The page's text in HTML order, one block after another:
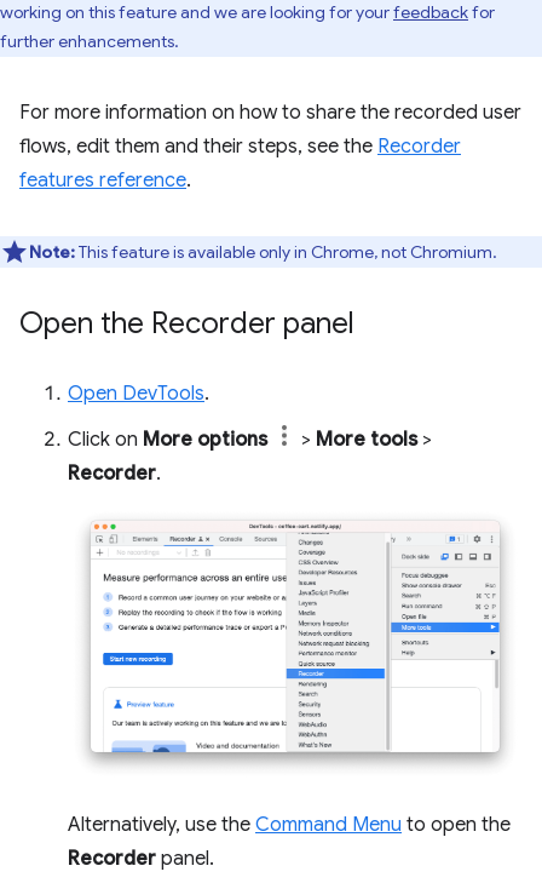
working on this feature and we are looking for yourfeedbackfor
further enhancements.
For more information on how to share the recorded user
flows, edit them and their steps, see the Recorder
features reference.
Note:This feature is available only in Chrome, not Chromium.
Open the Recorder panel
Open DevTools.
Click on More options > More tools>
Recorder.
Alternatively, use the Command Menu to open the
Recorder panel.